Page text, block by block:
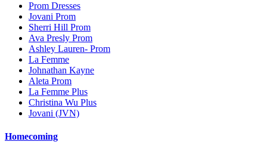
Prom Dresses
Jovani Prom
Sherri Hill Prom
Ava Presly Prom
Ashley Lauren- Prom
La Femme
Johnathan Kayne
Aleta Prom
La Femme Plus
Christina Wu Plus
Jovani (JVN)
Homecoming